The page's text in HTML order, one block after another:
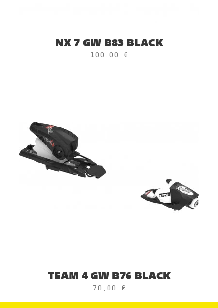
NX 7 GW B83 BLACK
100,00 €
TEAM 4 GW B76 BLACK
70,00 €